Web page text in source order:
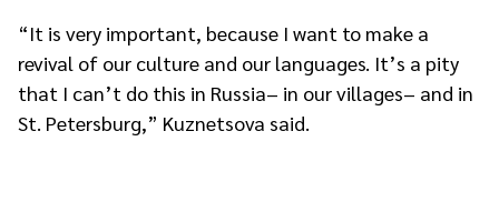
“It is very important, because I want to make a
revival of our culture and our languages. It’s a pity
that I can’t do this in Russia– in our villages– and in
St. Petersburg,” Kuznetsova said.